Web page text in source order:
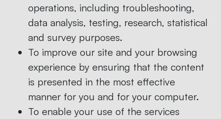
operations, including troubleshooting,
data analysis, testing, research, statistical
and survey purposes.
To improve our site and your browsing
experience by ensuring that the content
is presented in the most effective
manner for you and for your computer.
To enable your use of the services